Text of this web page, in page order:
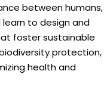
between humans,
learn to design and
foster sustainable
protection,
health and